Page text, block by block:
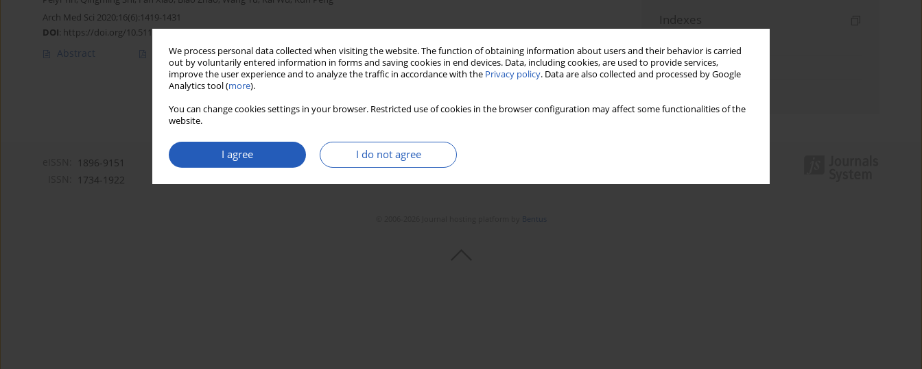
We process personal data collected when visiting the website. The function of obtaining information about users and their behavior is carried
out by voluntarily entered information in forms and saving cookies in end devices. Data, including cookies, are used to provide services,
improve the user experience and to analyze the traffic in accordance with the Privacy policy. Data are also collected and processed by Google
Analytics tool (more).
You can change cookies settings in your browser. Restricted use of cookies in the browser configuration may affect some functionalities of the
website.
I agree I do not agree
Arch Med Sci 2020;16(6):1419-1431
DOI: https://doi.org/10.5114/aoms.2019.89979
Abstract Article(PDF) Stats Downloads: 93 Views: 718
Indexes
Topics index
1896-9151
1734-1922
Bentus